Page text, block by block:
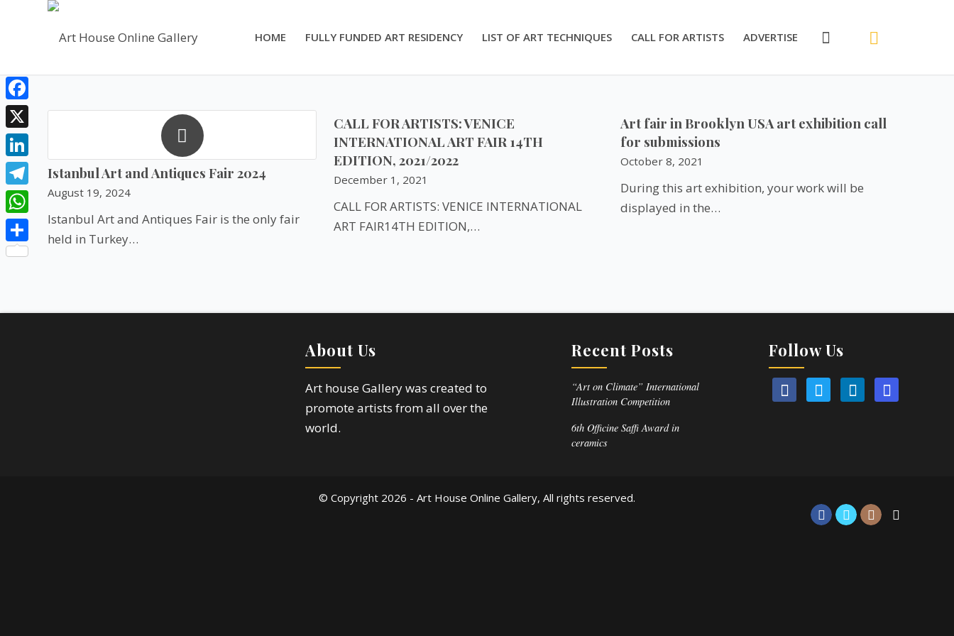
HOME FULLY FUNDED ART RESIDENCY LIST OF ART TECHNIQUES CALL FOR ARTISTS ADVERTISE
Istanbul Art and Antiques Fair 2024
August 19, 2024
Istanbul Art and Antiques Fair is the only fair
held in Turkey…
CALL FOR ARTISTS: VENICE
INTERNATIONAL ART FAIR 14TH
EDITION, 2021/2022
December 1, 2021
CALL FOR ARTISTS: VENICE INTERNATIONAL
ART FAIR14TH EDITION,…
Art fair in Brooklyn USA art exhibition call
for submissions
October 8, 2021
During this art exhibition, your work will be
displayed in the…
About Us
Art house Gallery was created to
promote artists from all over the
world.
Recent Posts
“Art on Climate” International
Illustration Competition
6th Officine Saffi Award in
ceramics
Follow Us
© Copyright 2026 - Art House Online Gallery, All rights reserved.
Facebook
X
LinkedIn
Telegram
WhatsApp
Share